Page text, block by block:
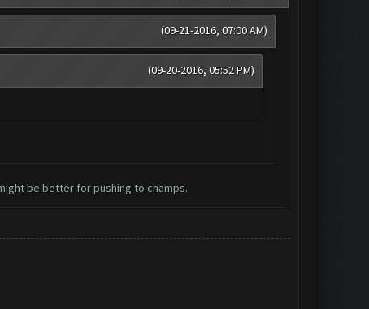
(09-21-2016, 07:00 AM)
(09-20-2016, 05:52 PM)
be better for pushing to champs.